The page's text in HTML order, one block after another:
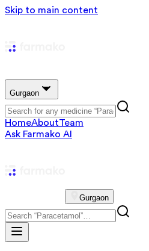
Skip to main content
Gurgaon
HomeAboutTeam
Ask Farmako AI
Gurgaon